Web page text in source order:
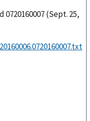
0720160007 (Sept. 25,